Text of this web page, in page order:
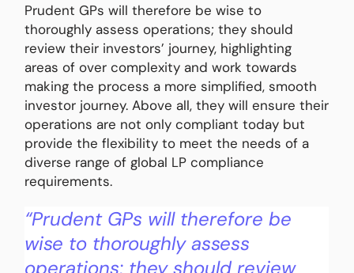
Prudent GPs will therefore be wise to
thoroughly assess operations; they should
review their investors’ journey, highlighting
areas of over complexity and work towards
making the process a more simplified, smooth
investor journey. Above all, they will ensure their
operations are not only compliant today but
provide the flexibility to meet the needs of a
diverse range of global LP compliance
requirements.
“Prudent GPs will therefore be
wise to thoroughly assess
operations; they should review